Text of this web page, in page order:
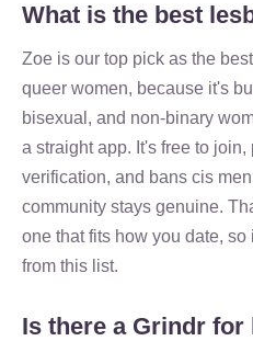
What is the best
Zoe is our top pick as the
queer women, because it's
bisexual, and non-binary
a straight app. It's free to
verification, and bans cis
community stays genuine.
one that fits how you date,
from this list.
Is there a Grindr for